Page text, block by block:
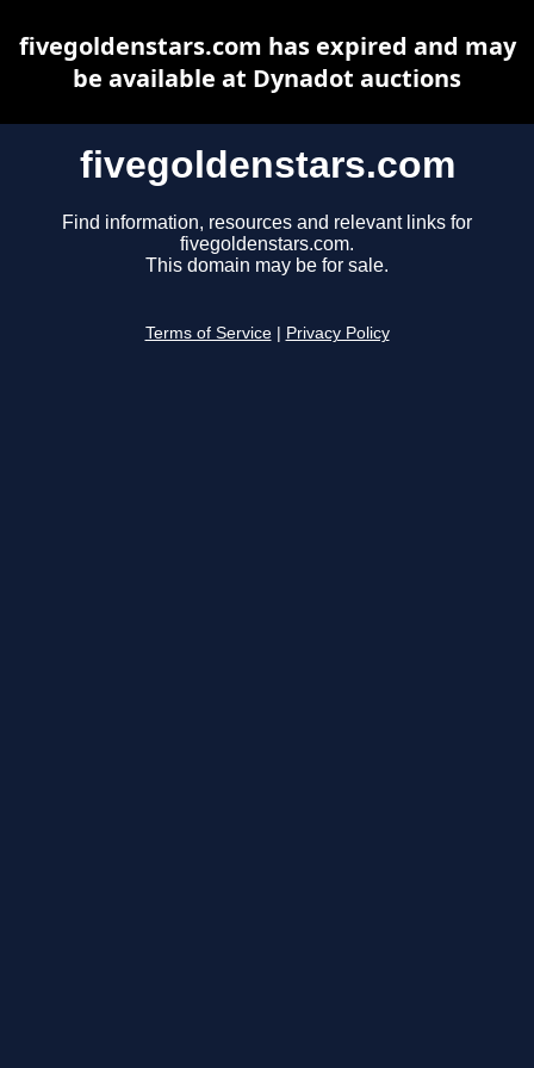
fivegoldenstars.com
Find information, resources and relevant links for
fivegoldenstars.com.
This domain may be for sale.
Terms of Service Privacy Policy
fivegoldenstars.com has expired and may
be available at Dynadot auctions